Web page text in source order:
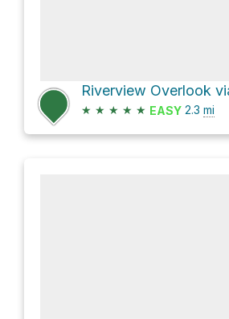
Riverview Overlook
★ ★ ★ ★ ★ EASY 2.3 mi